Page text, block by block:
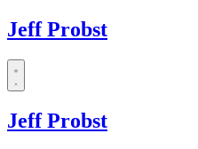
Jeff Probst
Dropdown
Jeff Probst